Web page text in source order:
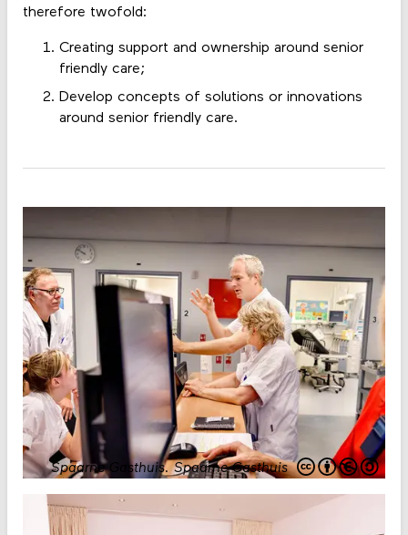
therefore twofold:
Creating support and ownership around senior
friendly care;
Develop concepts of solutions or innovations
around senior friendly care.
Spaarne Gasthuis.Spaarne Gasthuis